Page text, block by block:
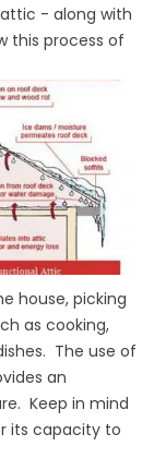
- along with
this process of
house, picking
as cooking,
The use of
an
Keep in mind
its capacity to